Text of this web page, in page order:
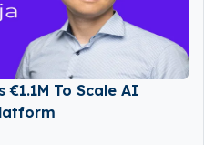
€1.1M To Scale AI